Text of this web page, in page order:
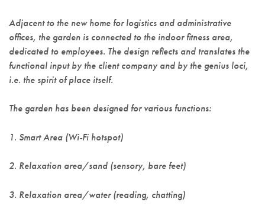
Adjacent to the new home for logistics and administrative
offices, the garden is connected to the indoor fitness area,
dedicated to employees. The design reflects and translates the
functional input by the client company and by the genius loci,
i.e. the spirit of place itself.
The garden has been designed for various functions:
1. Smart Area (Wi-Fi hotspot)
2. Relaxation area/sand (sensory, bare feet)
3. Relaxation area/water (reading, chatting)